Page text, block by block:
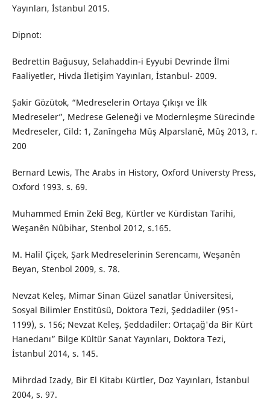
Yayınları, İstanbul 2015.
Dipnot:
Bedrettin Bağusuy, Selahaddin-i Eyyubi Devrinde İlmi
Faaliyetler, Hivda İletişim Yayınları, İstanbul- 2009.
Şakir Gözütok, “Medreselerin Ortaya Çıkışı ve İlk
Medreseler”, Medrese Geleneği ve Modernleşme Sürecinde
Medreseler, Cild: 1, Zanîngeha Mûş Alparslanê, Mûş 2013, r.
200
Bernard Lewis, The Arabs in History, Oxford Universty Press,
Oxford 1993. s. 69.
Muhammed Emin Zekî Beg, Kürtler ve Kürdistan Tarihi,
Weşanên Nûbihar, Stenbol 2012, s.165.
M. Halil Çiçek, Şark Medreselerinin Serencamı, Weşanên
Beyan, Stenbol 2009, s. 78.
Nevzat Keleş, Mimar Sinan Güzel sanatlar Üniversitesi,
Sosyal Bilimler Enstitüsü, Doktora Tezi, Şeddadiler (951-
1199), s. 156; Nevzat Keleş, Şeddadiler: Ortaçağ'da Bir Kürt
Hanedanı” Bilge Kültür Sanat Yayınları, Doktora Tezi,
İstanbul 2014, s. 145.
Mihrdad Izady, Bir El Kitabı Kürtler, Doz Yayınları, İstanbul
2004, s. 97.